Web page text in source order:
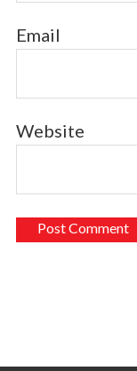
Email
Website